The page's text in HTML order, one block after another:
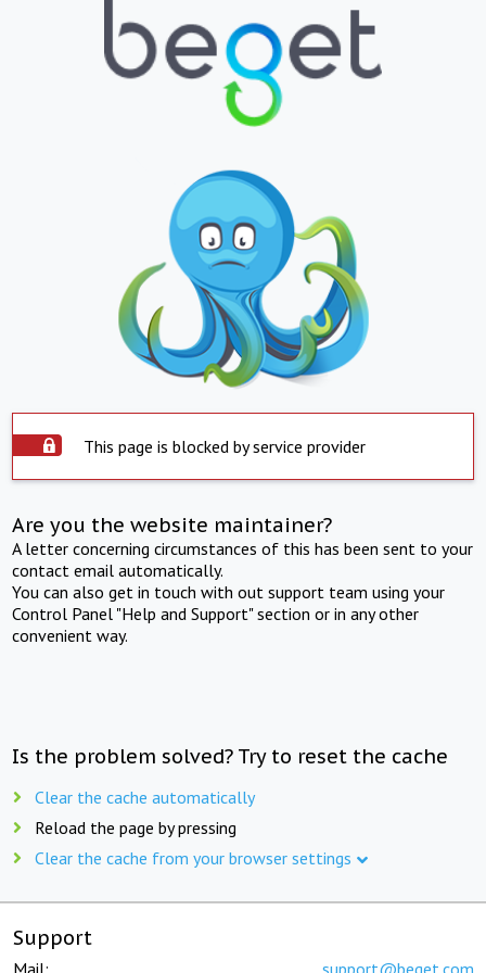
This page is blocked by service provider
Are you the website maintainer?
A letter concerning circumstances of this has been sent to your
contact email automatically.
You can also get in touch with out support team using your
Control Panel "Help and Support" section or in any other
convenient way.
Is the problem solved? Try to reset the cache
Clear the cache automatically
Reload the page by pressing
Clear the cache from your browser settings
Support
Mail: support@beget.com